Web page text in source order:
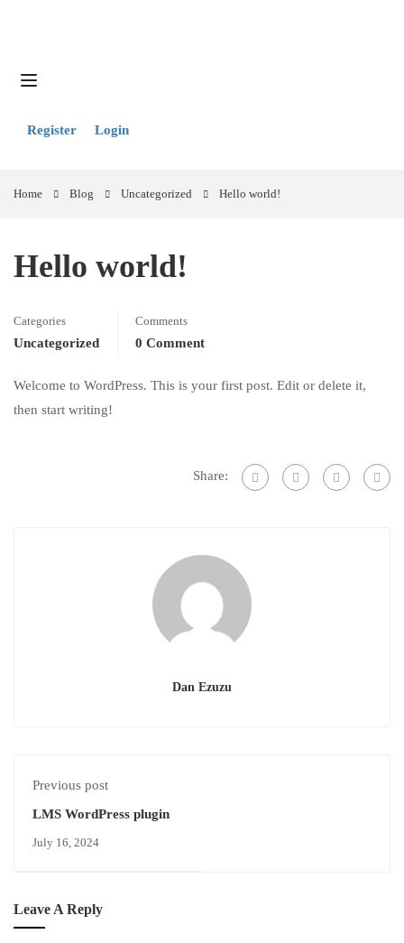
Register Login
Home Blog Uncategorized Hello world!
Hello world!
Categories
Uncategorized
Comments
0 Comment
Welcome to WordPress. This is your first post. Edit or delete it,
then start writing!
Share:
Dan Ezuzu
Previous post
LMS WordPress plugin
July 16, 2024
Leave A Reply